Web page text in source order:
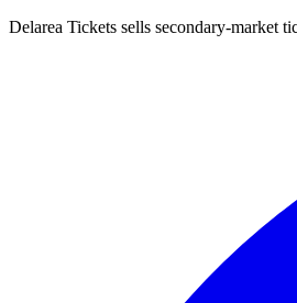
Delarea Tickets sells secondary-market